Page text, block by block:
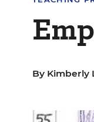
By Kimberly